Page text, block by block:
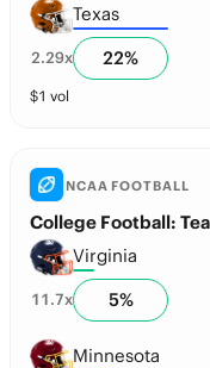
Texas
2.29x 22%
$1 vol
NCAA FOOTBALL
College Football:
Virginia
11.7x 5%
Minnesota